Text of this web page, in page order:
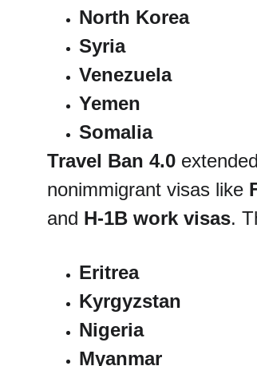
North Korea
Syria
Venezuela
Yemen
Somalia
Travel Ban 4.0
nonimmigrant visas like
and H-1B work visas.
Eritrea
Kyrgyzstan
Nigeria
Myanmar